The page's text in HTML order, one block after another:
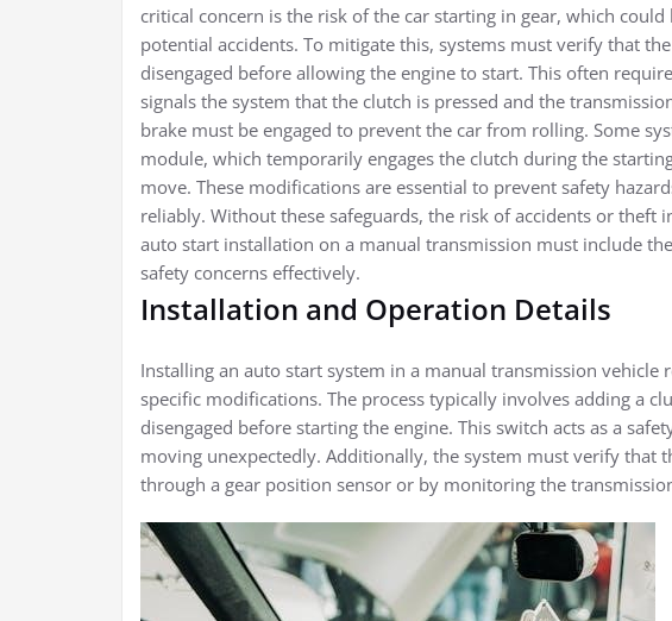
critical concern is the risk of the car starting in gear, which
potential accidents. To mitigate this, systems must verify that
disengaged before allowing the engine to start. This often
signals the system that the clutch is pressed and the
brake must be engaged to prevent the car from rolling. Some
module, which temporarily engages the clutch during the
move. These modifications are essential to prevent safety
reliably. Without these safeguards, the risk of accidents or theft
auto start installation on a manual transmission must include
safety concerns effectively.
Installation and Operation Details
Installing an auto start system in a manual transmission vehicle
specific modifications. The process typically involves adding a
disengaged before starting the engine. This switch acts as a
moving unexpectedly. Additionally, the system must verify that
through a gear position sensor or by monitoring the